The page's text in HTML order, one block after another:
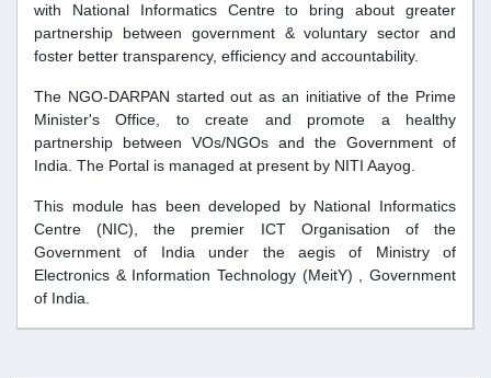
with National Informatics Centre to bring about greater
partnership between government & voluntary sector and
foster better transparency, efficiency and accountability.
The NGO-DARPAN started out as an initiative of the Prime
Minister's Office, to create and promote a healthy
partnership between VOs/NGOs and the Government of
India. The Portal is managed at present by NITI Aayog.
This module has been developed by National Informatics
Centre (NIC) , the premier ICT Organisation of the
Government of India under the aegis of Ministry of
Electronics & Information Technology (MeitY)
, Government
of India.